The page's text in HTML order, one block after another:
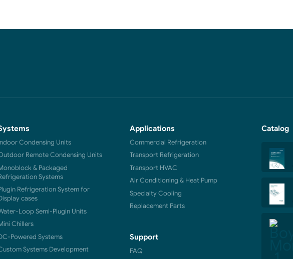
Condensing Units
Remote Condensing Units
& Packaged
Systems
Refrigeration System for
cases
Loop Semi-Plugin Units
Chillers
Powered Systems
Systems Development
Applications
Commercial Refrigeration
Transport Refrigeration
Transport HVAC
Air Conditioning & Heat Pump
Specialty Cooling
Replacement Parts
Support
FAQ
Catalog